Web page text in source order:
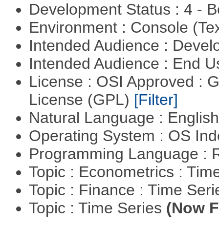
Development Status : 4 -
Environment : Console
Intended Audience :
Intended Audience : End
License : OSI Approved :
License (GPL) [Filter]
Natural Language :
Operating System : OS
Programming Language :
Topic : Econometrics :
Topic : Finance : Time
Topic : Time Series (Now